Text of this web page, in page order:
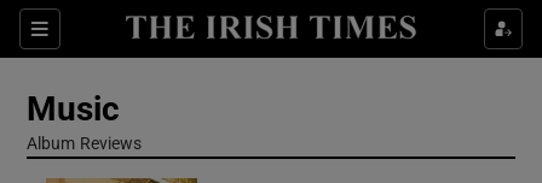
Sections
Music
Album Reviews